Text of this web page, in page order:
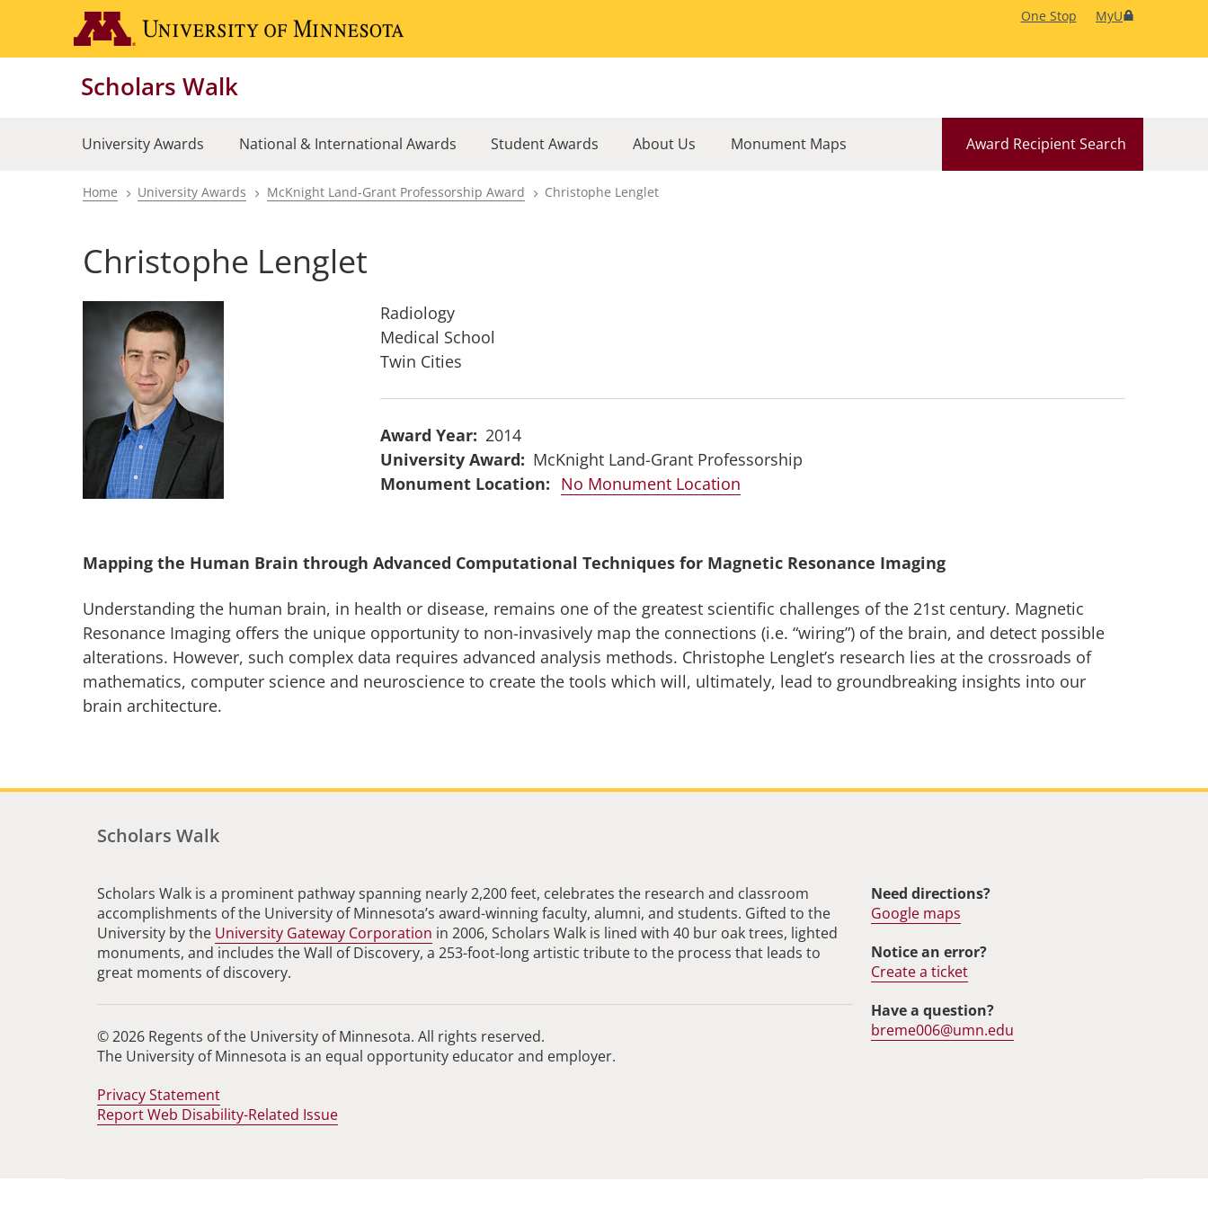
main
One Stop MyU
Scholars Walk
University Awards National & International Awards Student Awards About Us Award Recipient Search
Monument Maps
Breadcrumb
Home University Awards McKnight Land-Grant Professorship Award Christophe Lenglet
Christophe Lenglet
Radiology
Medical School
Twin Cities
Award Year
2014
University Award
McKnight Land-Grant Professorship
No Monument Location
Mapping the Human Brain through Advanced Computational Techniques for Magnetic Resonance Imaging
Understanding the human brain, in health or disease, remains one of the greatest scientific challenges of the 21st century. Magnetic
Resonance Imaging offers the unique opportunity to non-invasively map the connections (i.e. “wiring”) of the brain, and detect possible
alterations. However, such complex data requires advanced analysis methods. Christophe Lenglet’s research lies at the crossroads of
mathematics, computer science and neuroscience to create the tools which will, ultimately, lead to groundbreaking insights into our
brain architecture.
Scholars Walk
Scholars Walk is a prominent pathway spanning nearly 2,200 feet, celebrates the research and classroom
accomplishments of the University of Minnesota’s award-winning faculty, alumni, and students. Gifted to the
University by the University Gateway Corporation in 2006, Scholars Walk is lined with 40 bur oak trees, lighted
monuments, and includes the Wall of Discovery, a 253-foot-long artistic tribute to the process that leads to
great moments of discovery.
© 2026 Regents of the University of Minnesota. All rights reserved.
The University of Minnesota is an equal opportunity educator and employer.
Privacy Statement
Report Web Disability-Related Issue
Need directions?
Google maps
Notice an error?
Create a ticket
Have a question?
breme006@umn.edu